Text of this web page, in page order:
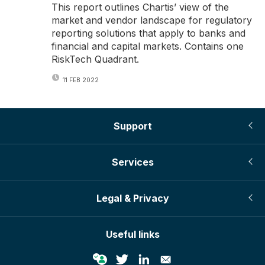
This report outlines Chartis’ view of the
market and vendor landscape for regulatory
reporting solutions that apply to banks and
financial and capital markets. Contains one
RiskTech Quadrant.
11 FEB 2022
Support
Services
Legal & Privacy
Useful links